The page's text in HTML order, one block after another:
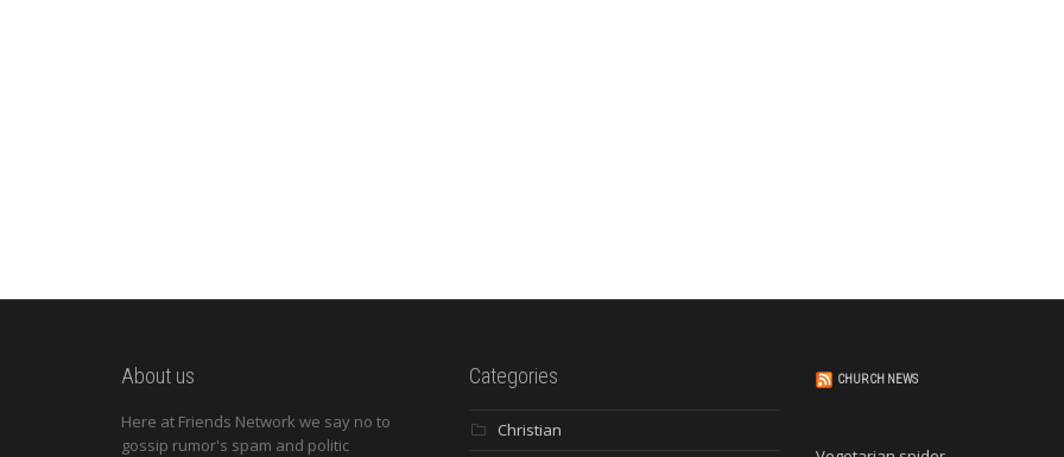
About us
Here at Friends Network we say no to
gossip rumor's spam and politic
Categories
Christian
CHURCH NEWS